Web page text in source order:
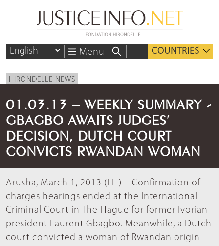
Menu COUNTRIES
HIRONDELLE NEWS
01.03.13 – WEEKLY SUMMARY -
GBAGBO AWAITS JUDGES’
DECISION, DUTCH COURT
CONVICTS RWANDAN WOMAN
Arusha, March 1, 2013 (FH) – Confirmation of
charges hearings ended at the International
Criminal Court in The Hague for former Ivorian
president Laurent Gbagbo. Meanwhile, a Dutch
court convicted a woman of Rwandan origin